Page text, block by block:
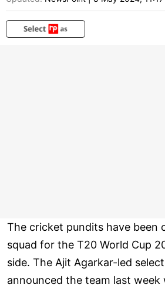
The cricket pundits have been
squad for the T20 World Cup
side. The Ajit Agarkar-led
announced the team last week